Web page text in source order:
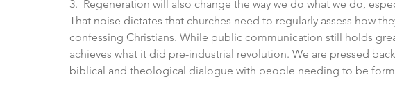
3.  Regeneration will also change the way we do what we do,
That noise dictates that churches need to regularly assess how
confessing Christians. While public communication still holds
achieves what it did pre-industrial revolution. We are pressed
biblical and theological dialogue with people needing to be